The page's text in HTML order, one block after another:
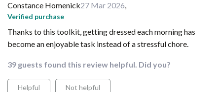
Constance Homenick27 Mar 2026,
Verified purchase
Thanks to this toolkit, getting dressed each morning has
become an enjoyable task instead of a stressful chore.
39 guests found this review helpful. Did you?
Helpful Not helpful